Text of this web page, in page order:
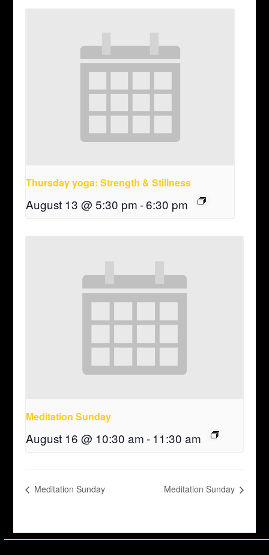
Thursday yoga: Strength & Stillness
August 13 @ 5:30 pm -6:30 pm
Meditation Sunday
August 16 @ 10:30 am - 11:30 am
Meditation Sunday Meditation Sunday